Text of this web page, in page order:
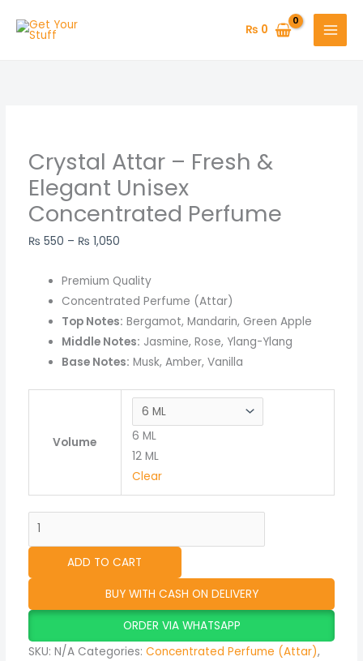
₨ 0
Crystal Attar – Fresh &
Elegant Unisex
Concentrated Perfume
₨ 550 – ₨ 1,050
Premium Quality
Concentrated Perfume (Attar)
Top Notes: Bergamot, Mandarin, Green Apple
Middle Notes: Jasmine, Rose, Ylang-Ylang
Base Notes: Musk, Amber, Vanilla
Volume
6 ML
12 ML
Clear
Attar
Concentrated
Perfume
quantity
ADD TO CART
BUY WITH CASH ON DELIVERY
ORDER VIA WHATSAPP
SKU: N/A Categories: Concentrated Perfume (Attar),